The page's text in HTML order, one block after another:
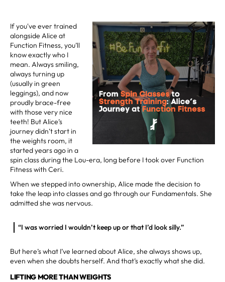
If you've ever trained
alongside Alice at
Function Fitness, you’ll
know exactly who I
mean. Always smiling,
always turning up
(usually in green
leggings), and now
proudly brace-free
with those very nice
teeth! But Alice’s
journey didn’t start in
the weights room, it
started years ago in a
spin class during the Lou-era, long before I took over Function
Fitness with Ceri.
When we stepped into ownership, Alice made the decision to
take the leap into classes and go through our Fundamentals. She
admitted she was nervous.
“I was worried I wouldn’t keep up or that I’d look silly.”
But here’s what I’ve learned about Alice, she always shows up,
even when she doubts herself. And that’s exactly what she did.
LIFTING MORE THAN WEIGHTS